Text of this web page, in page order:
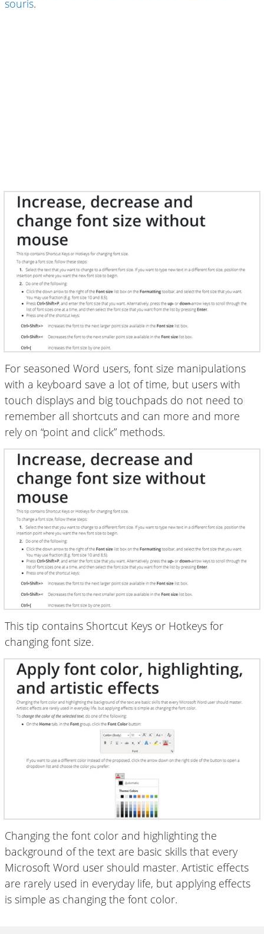
souris.
For seasoned Word users, font size manipulations
with a keyboard save a lot of time, but users with
touch displays and big touchpads do not need to
remember all shortcuts and can more and more
rely on “point and click” methods.
This tip contains Shortcut Keys or Hotkeys for
changing font size.
Changing the font color and highlighting the
background of the text are basic skills that every
Microsoft Word user should master. Artistic effects
are rarely used in everyday life, but applying effects
is simple as changing the font color.